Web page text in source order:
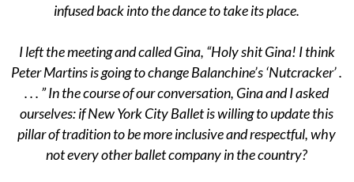
infused back into the dance to take its place.
I left the meeting and called Gina, “Holy shit Gina! I think
Peter Martins is going to change Balanchine’s ‘Nutcracker’ .
. . . ” In the course of our conversation, Gina and I asked
ourselves: if New York City Ballet is willing to update this
pillar of tradition to be more inclusive and respectful, why
not every other ballet company in the country?